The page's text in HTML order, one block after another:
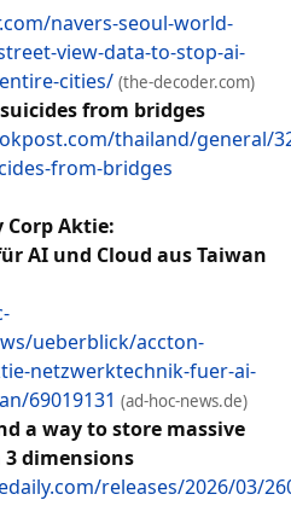
navers-seoul-world-
view-data-to-stop-ai-
cities/ (the-decoder.com)
from bridges
thailand/general/
from-bridges
Corp Aktie:
AI und Cloud aus Taiwan
ueberblick/accton-
netzwerktechnik-fuer-ai-
69019131 (ad-hoc-news.de)
a way to store massive
dimensions
releases/2026/03/